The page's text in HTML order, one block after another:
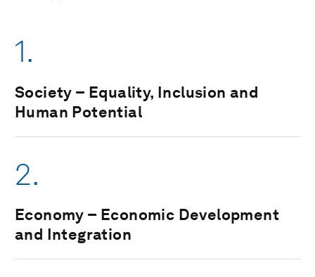
1.
Society – Equality, Inclusion and
Human Potential
2.
Economy – Economic Development
and Integration